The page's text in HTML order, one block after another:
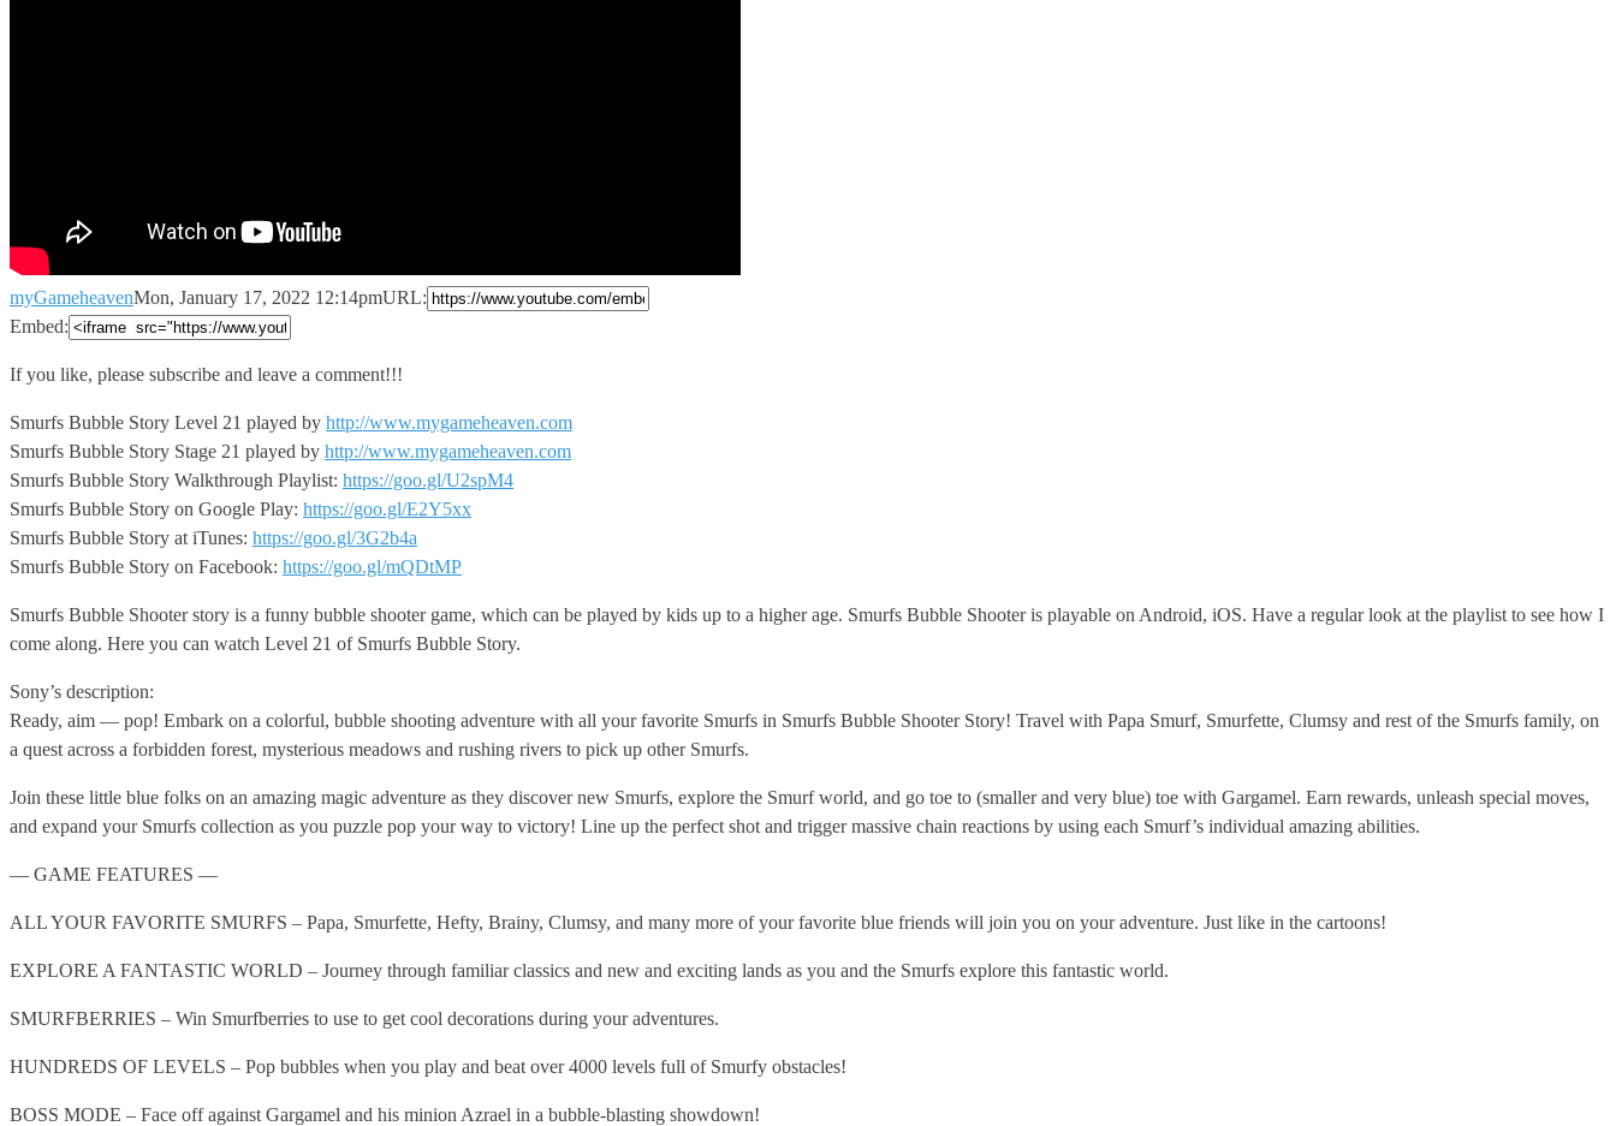
myGameheavenMon, January 17, 2022 12:14pmURL:
Embed:
If you like, please subscribe and leave a comment!!!
Smurfs Bubble Story Level 21 played by http://www.mygameheaven.com
Smurfs Bubble Story Stage 21 played by http://www.mygameheaven.com
Smurfs Bubble Story Walkthrough Playlist: https://goo.gl/U2spM4
Smurfs Bubble Story on Google Play: https://goo.gl/E2Y5xx
Smurfs Bubble Story at iTunes: https://goo.gl/3G2b4a
Smurfs Bubble Story on Facebook: https://goo.gl/mQDtMP
Smurfs Bubble Shooter story is a funny bubble shooter game, which can be played by kids up to a higher age. Smurfs Bubble Shooter is playable on Android, iOS. Have a regular look at the playlist to see how I
come along. Here you can watch Level 21 of Smurfs Bubble Story.
Sony’s description:
Ready, aim — pop! Embark on a colorful, bubble shooting adventure with all your favorite Smurfs in Smurfs Bubble Shooter Story! Travel with Papa Smurf, Smurfette, Clumsy and rest of the Smurfs family, on
a quest across a forbidden forest, mysterious meadows and rushing rivers to pick up other Smurfs.
Join these little blue folks on an amazing magic adventure as they discover new Smurfs, explore the Smurf world, and go toe to (smaller and very blue) toe with Gargamel. Earn rewards, unleash special moves,
and expand your Smurfs collection as you puzzle pop your way to victory! Line up the perfect shot and trigger massive chain reactions by using each Smurf’s individual amazing abilities.
— GAME FEATURES —
ALL YOUR FAVORITE SMURFS – Papa, Smurfette, Hefty, Brainy, Clumsy, and many more of your favorite blue friends will join you on your adventure. Just like in the cartoons!
EXPLORE A FANTASTIC WORLD – Journey through familiar classics and new and exciting lands as you and the Smurfs explore this fantastic world.
SMURFBERRIES – Win Smurfberries to use to get cool decorations during your adventures.
HUNDREDS OF LEVELS – Pop bubbles when you play and beat over 4000 levels full of Smurfy obstacles!
BOSS MODE – Face off against Gargamel and his minion Azrael in a bubble-blasting showdown!